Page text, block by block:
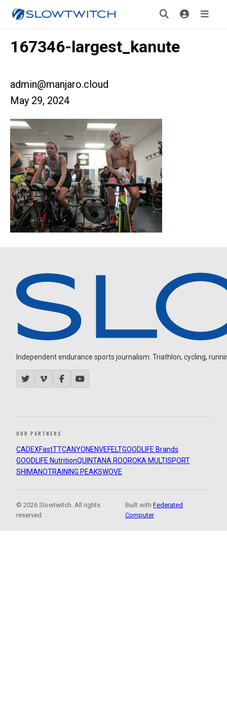
167346-largest_kanute
admin@manjaro.cloud
May 29, 2024
Independent endurance sports journalism. Triathlon, cycling,
OUR PARTNERS
CADEXFastTTCANYON ENVEFELTGOODLIFE Brands
GOODLIFE NutritionQUINTANA ROOROKA MULTISPORT
SHIMANOTRAINING PEAKSWOVE
© 2026 Slowtwitch. All rights
reserved.
Built withFederated
Computer